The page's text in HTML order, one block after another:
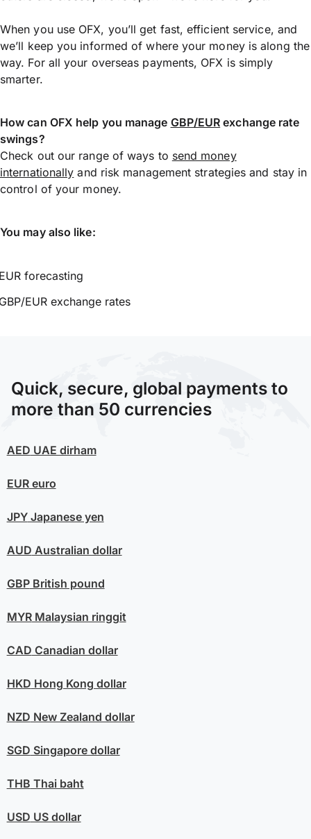
When you use OFX, you’ll get fast, efficient service, and
we’ll keep you informed of where your money is along the
way. For all your overseas payments, OFX is simply
smarter.
How can OFX help you manage GBP/EUR exchange rate
swings?
Check out our range of ways to send money
internationally and risk management strategies and stay in
control of your money.
You may also like:
forecasting
EUR exchange rates
Quick, secure, global payments to
more than 50 currencies
AED UAE dirham
EUReuro
JPYJapanese yen
AUD Australian dollar
GBPBritish pound
MYRMalaysian ringgit
CAD Canadian dollar
HKD Hong Kong dollar
NZD New Zealand dollar
SGD Singapore dollar
THB Thai baht
USD US dollar